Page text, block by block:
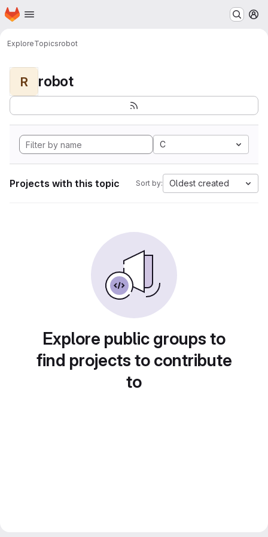
Skip to main content
Homepage
ExploreTopicsrobot
R robot
C
Projects with this topic Sort by: Oldest created
Explore public groups to
find projects to contribute
to